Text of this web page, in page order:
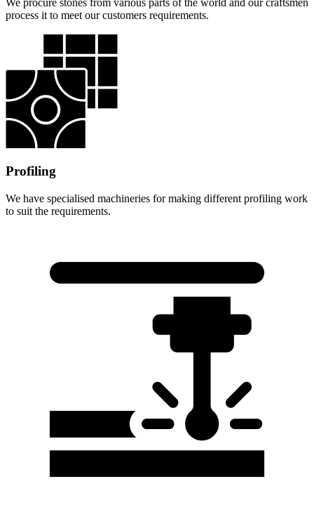
process it to meet our customers requirements.
Profiling
We have specialised machineries for making different profiling work
to suit the requirements.